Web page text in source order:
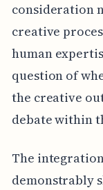
consideration
creative
human
question of
the creative
debate within
The
demonstrably